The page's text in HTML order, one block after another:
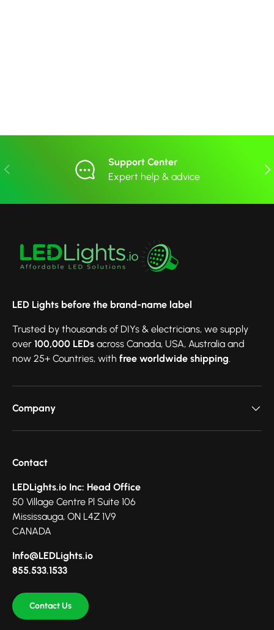
Previous
Support Center
Expert help & advice
LED Lights before the brand-name label
Trusted by thousands of DIYs & electricians, we supply
over 100,000 LEDs across Canada, USA, Australia and
now 25+ Countries, with free worldwide shipping
Company
Contact
LEDLights.io Inc: Head Office
50 Village Centre Pl Suite 106
Mississauga, ON L4Z 1V9
CANADA
Info@LEDLights.io
855.533.1533
Contact Us